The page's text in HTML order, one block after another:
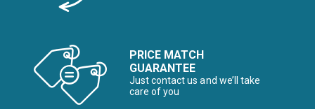
PRICE MATCH
GUARANTEE
Just contact us and we’ll take
care of you